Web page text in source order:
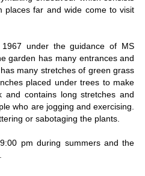
places far and wide come to visit
under the guidance of MS
garden has many entrances and
many stretches of green grass
placed under trees to make
contains long stretches and
who are jogging and exercising.
or sabotaging the plants.
pm during summers and the